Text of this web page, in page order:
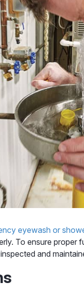
eyewash or
To ensure proper
and